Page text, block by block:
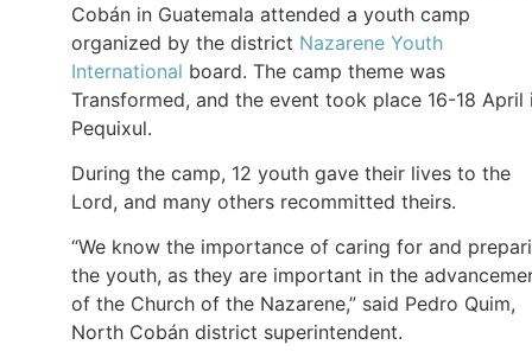
Cobán in Guatemala attended a youth camp
organized by the district Nazarene Youth
International board. The camp theme was
Transformed, and the event took place 16-18 April
Pequixul.
During the camp, 12 youth gave their lives to the
Lord, and many others recommitted theirs.
“We know the importance of caring for and
the youth, as they are important in the
of the Church of the Nazarene,” said Pedro Quim,
North Cobán district superintendent.